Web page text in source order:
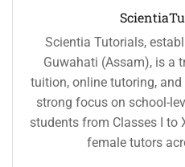
Scientia Tutorials,
Guwahati (Assam), is a
tuition, online tutoring,
strong focus on school-
students from Classes I to
female tutors